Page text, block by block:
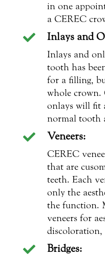
in one
a CEREC
 Inlays and
Inlays and
tooth has
for a filling,
whole crown.
onlays will fit
normal tooth
 Veneers:
CEREC
that are
teeth. Each
only the
the function.
veneers for
discoloration,
 Bridges: